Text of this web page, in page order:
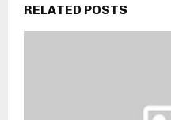
RELATED POSTS